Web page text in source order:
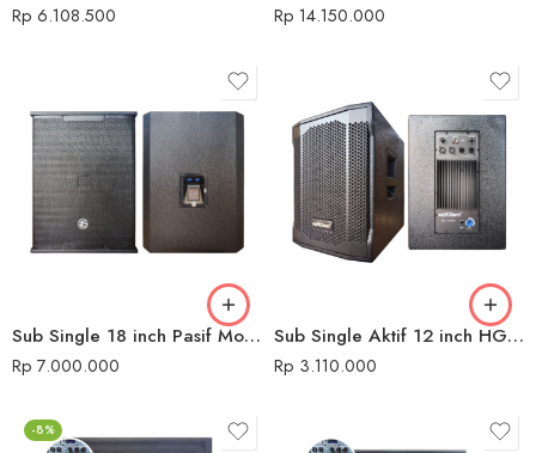
Rp 6.108.500 Rp 14.150.000
Sub Single 18 inch Pasif Model CX Audio Seven
Rp 7.000.000
Sub Single Aktif 12 inch HGX-112SUB Konzert
Rp 3.110.000
-8%